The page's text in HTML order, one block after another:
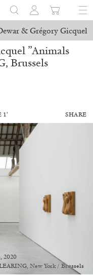
& Grégory Gicquel
”Animals
Brussels
SHARE
2020
New York / Brussels